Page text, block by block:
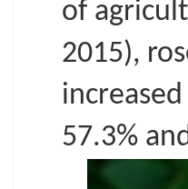
of
2015),
57.3%